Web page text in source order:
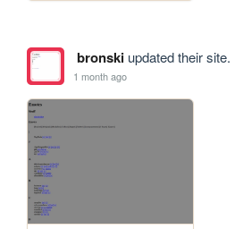
bronskiupdated their site.
1 month ago